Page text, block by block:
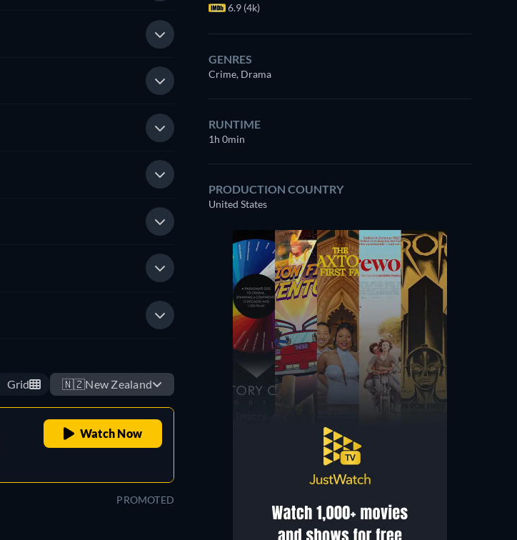
Grid 🇳🇿New Zealand
Watch Now
PROMOTED
6.9 (4k)
GENRES
Crime, Drama
RUNTIME
1h 0min
PRODUCTION COUNTRY
United States